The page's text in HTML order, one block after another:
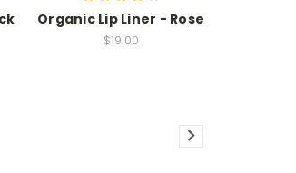
Organic Lip Liner - Rose
$19.00